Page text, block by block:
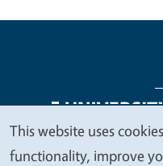
Legal Menu
Copyright
We
This website uses
functionality, improve